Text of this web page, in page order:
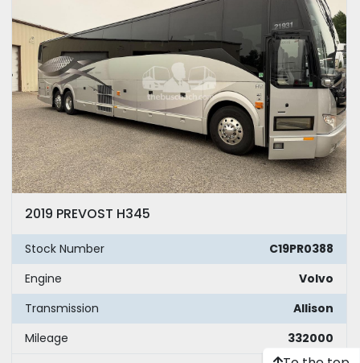
2019 PREVOST H345
Stock Number
C19PR0388
Engine
Volvo
Transmission
Allison
Mileage
332000